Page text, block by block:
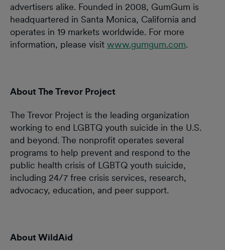
advertisers alike. Founded in 2008, GumGum is
headquartered in Santa Monica, California and
operates in 19 markets worldwide. For more
information, please visit www.gumgum.com.
About The Trevor Project
The Trevor Project is the leading organization
working to end LGBTQ youth suicide in the U.S.
and beyond. The nonprofit operates several
programs to help prevent and respond to the
public health crisis of LGBTQ youth suicide,
including 24/7 free crisis services, research,
advocacy, education, and peer support.
About WildAid